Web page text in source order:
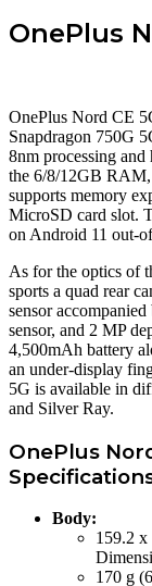
OnePlus
OnePlus Nord CE
Snapdragon 750G
8nm processing
the 6/8/12GB RAM,
supports memory
MicroSD card slot.
on Android 11 out-
As for the optics of
sports a quad rear
sensor
sensor, and 2 MP
4,500mAh battery
an under-display
5G is available in
and Silver Ray.
OnePlus
Body:
159.2
170 g